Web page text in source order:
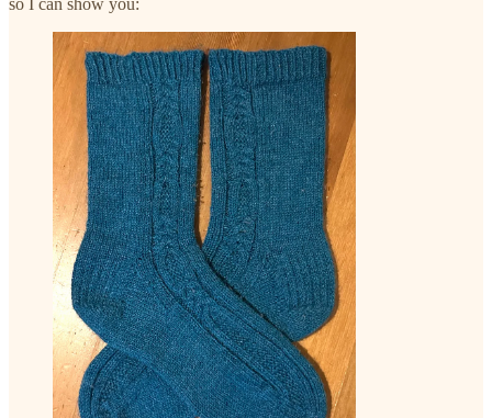
so I can show you: